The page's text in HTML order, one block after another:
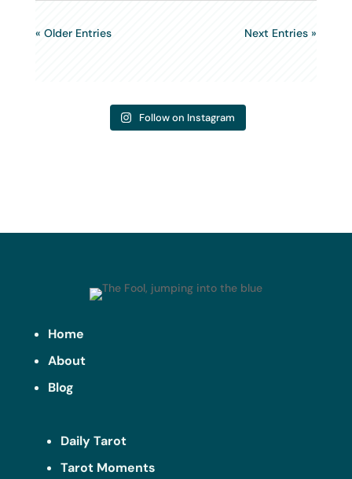
« Older Entries Next Entries »
Follow on Instagram
Home
About
Blog
Daily Tarot
Tarot Moments